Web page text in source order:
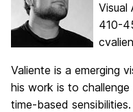
Visual
410-
Valiente is a emerging
his work is to challenge
time-based